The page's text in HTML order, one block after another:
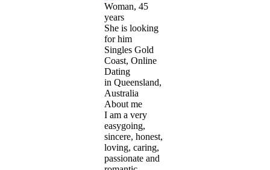
Woman, 45
years
She is looking
for him
Singles Gold
Coast, Online
Dating
in Queensland,
Australia
About me
I am a very
easygoing,
sincere, honest,
loving, caring,
passionate and